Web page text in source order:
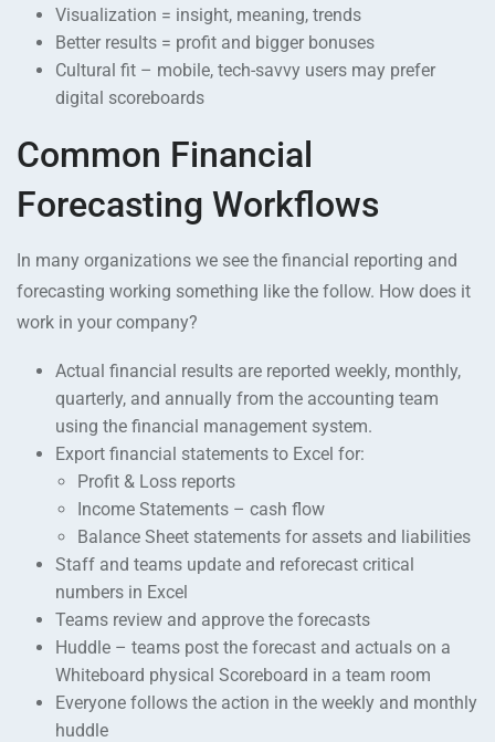
Visualization = insight, meaning, trends
Better results = profit and bigger bonuses
Cultural fit – mobile, tech-savvy users may prefer
digital scoreboards
Common Financial
Forecasting Workflows
In many organizations we see the financial reporting and
forecasting working something like the follow. How does it
work in your company?
Actual financial results are reported weekly, monthly,
quarterly, and annually from the accounting team
using the financial management system.
Export financial statements to Excel for:
Profit & Loss reports
Income Statements – cash flow
Balance Sheet statements for assets and liabilities
Staff and teams update and reforecast critical
numbers in Excel
Teams review and approve the forecasts
Huddle – teams post the forecast and actuals on a
Whiteboard physical Scoreboard in a team room
Everyone follows the action in the weekly and monthly
huddle